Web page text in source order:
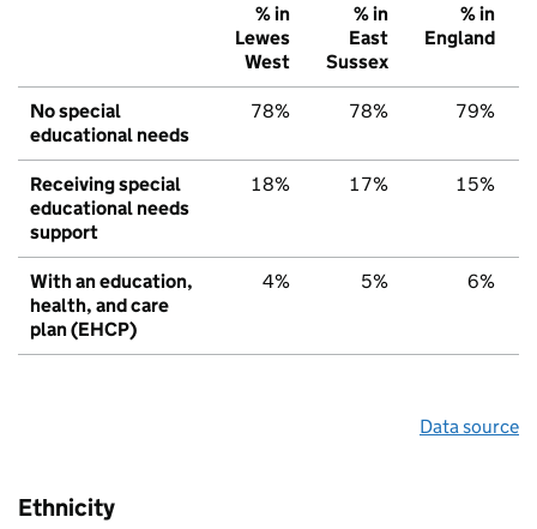
% in
Lewes
West
% in
East
Sussex
% in
England
No special
educational needs
78% 78% 79%
Receiving special
educational needs
support
18% 17% 15%
With an education,
health, and care
plan (EHCP)
4% 5% 6%
Data source
Ethnicity